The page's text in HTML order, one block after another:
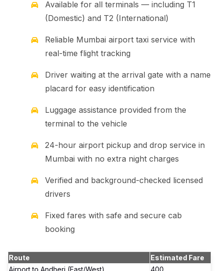
Available for all terminals — including T1
(Domestic) and T2 (International)
Reliable Mumbai airport taxi service with
real-time flight tracking
Driver waiting at the arrival gate with a name
placard for easy identification
Luggage assistance provided from the
terminal to the vehicle
24-hour airport pickup and drop service in
Mumbai with no extra night charges
Verified and background-checked licensed
drivers
Fixed fares with safe and secure cab
booking
Route
Estimated Fare
Airport to Andheri (East/West)
₹400